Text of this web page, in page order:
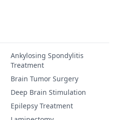
Ankylosing Spondylitis
Treatment
Brain Tumor Surgery
Deep Brain Stimulation
Epilepsy Treatment